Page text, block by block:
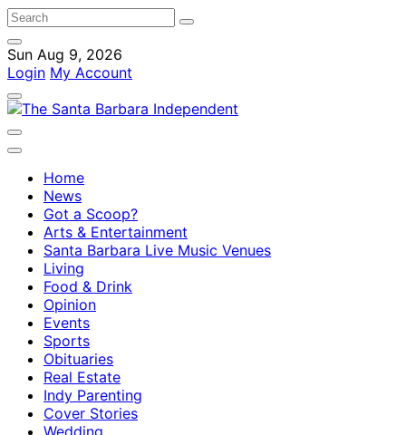
Sun Aug 9, 2026
Login My Account
Home
News
Got a Scoop?
Arts & Entertainment
Santa Barbara Live Music Venues
Living
Food & Drink
Opinion
Events
Sports
Obituaries
Real Estate
Indy Parenting
Cover Stories
Wedding